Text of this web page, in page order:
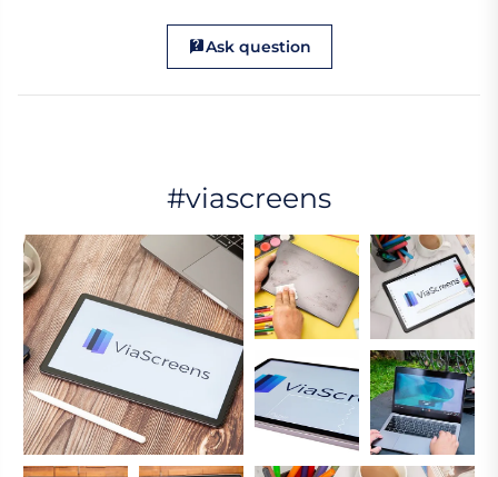
Ask question
#viascreens